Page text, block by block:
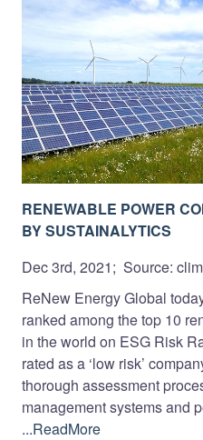
RENEWABLE POWER
BY SUSTAINALYTICS
Dec 3rd, 2021; Source:
ReNew Energy Global
ranked among the top 10
in the world on ESG Risk
rated as a ‘low risk’
thorough assessment
management systems and
...ReadMore